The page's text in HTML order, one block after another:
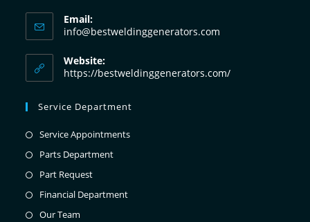
Email:
info@bestweldinggenerators.com
Website:
https://bestweldinggenerators.com/
Service Department
Service Appointments
Parts Department
Part Request
Financial Department
Our Team